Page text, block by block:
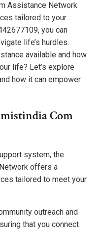
Assistance Network
tailored to your
you can
life’s hurdles.
available and how
life? Let’s explore
how it can empower
Com
system, the
offers a
tailored to meet your
outreach and
that you connect